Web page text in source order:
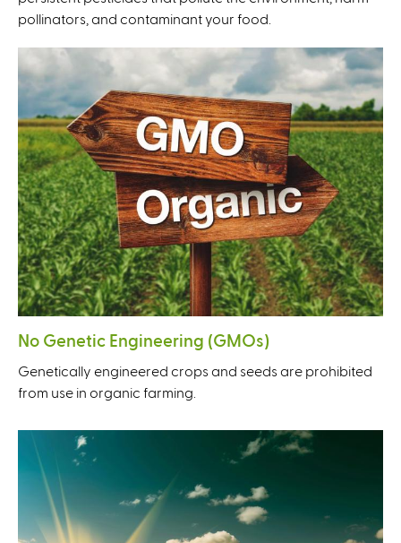
pollinators, and contaminant your food.
No Genetic Engineering (GMOs)
Genetically engineered crops and seeds are prohibited
from use in organic farming.